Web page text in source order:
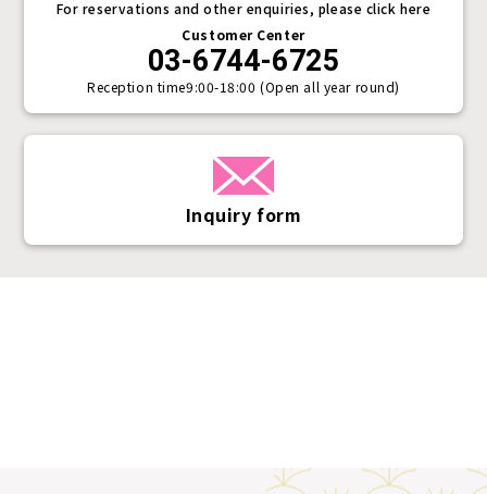
Inquiry form
For reservations and other enquiries, please click here
Customer Center
03-6744-6725
Reception time9:00-18:00 (Open all year round)